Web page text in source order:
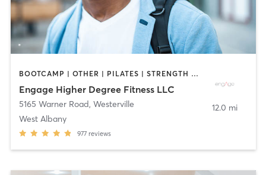
BOOTCAMP | OTHER | PILATES | STRENGTH TRAINING | WEIGHT TRAINING | YOGA
Engage Higher Degree Fitness LLC
5165 Warner Road, Westerville
West Albany
977 reviews
12.0 mi